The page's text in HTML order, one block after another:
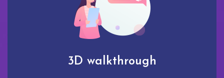
3D walkthrough